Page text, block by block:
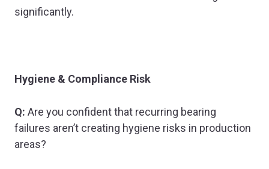
significantly.
Hygiene & Compliance Risk
Q: Are you confident that recurring bearing
failures aren’t creating hygiene risks in production
areas?